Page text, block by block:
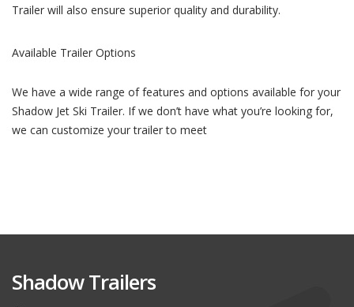
Trailer will also ensure superior quality and durability.
Available Trailer Options
We have a wide range of features and options available for your
Shadow Jet Ski Trailer. If we don’t have what you’re looking for,
we can customize your trailer to meet
Shadow Trailers